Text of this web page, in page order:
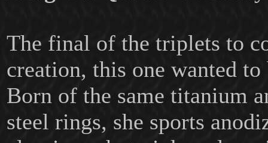
The final of the triplets to
creation, this one wanted to
Born of the same titanium
steel rings, she sports